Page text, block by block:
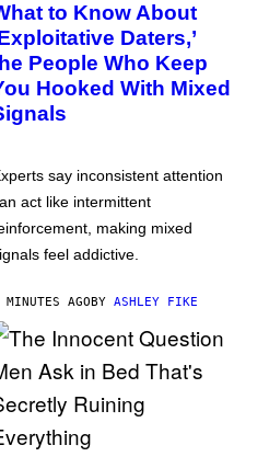
to Know About
Daters,’
People Who Keep
Hooked With Mixed
say inconsistent attention
act like intermittent
making mixed
feel addictive.
AGOBY ASHLEY FIKE